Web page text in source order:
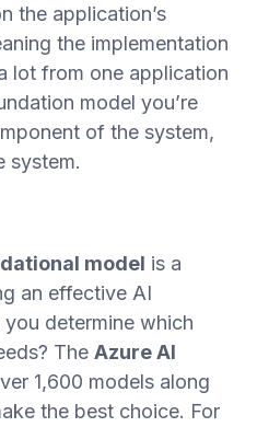
the application’s
the implementation
lot from one application
model you’re
of the system,
system.
model is a
an effective AI
determine which
The Azure AI
1,600 models along
the best choice. For